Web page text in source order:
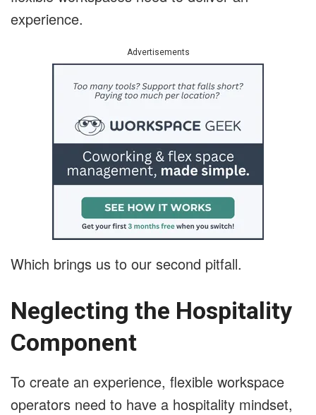
experience.
Advertisements
Which brings us to our second pitfall.
Neglecting the Hospitality
Component
To create an experience, flexible workspace
operators need to have a hospitality mindset,